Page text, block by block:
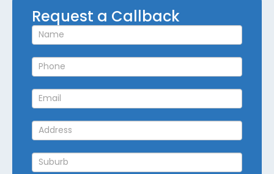
Request
a
Callback
Request a Callback